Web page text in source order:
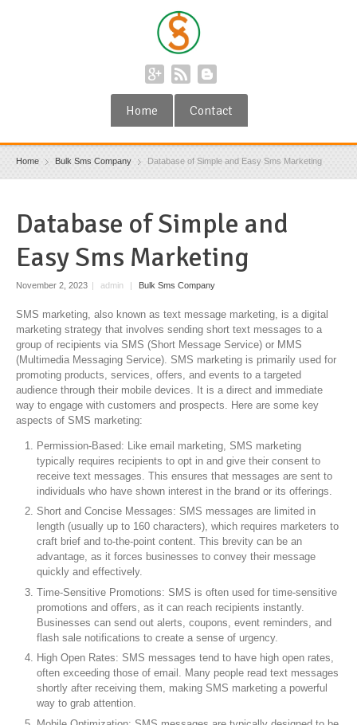
Home Contact
Home Bulk Sms Company Database of Simple and Easy Sms Marketing
Database of Simple and
Easy Sms Marketing
November 2, 2023 | admin | Bulk Sms Company
SMS marketing, also known as text message marketing, is a digital
marketing strategy that involves sending short text messages to a
group of recipients via SMS (Short Message Service) or MMS
(Multimedia Messaging Service). SMS marketing is primarily used for
promoting products, services, offers, and events to a targeted
audience through their mobile devices. It is a direct and immediate
way to engage with customers and prospects. Here are some key
aspects of SMS marketing:
Permission-Based: Like email marketing, SMS marketing
typically requires recipients to opt in and give their consent to
receive text messages. This ensures that messages are sent to
individuals who have shown interest in the brand or its offerings.
Short and Concise Messages: SMS messages are limited in
length (usually up to 160 characters), which requires marketers to
craft brief and to-the-point content. This brevity can be an
advantage, as it forces businesses to convey their message
quickly and effectively.
Time-Sensitive Promotions: SMS is often used for time-sensitive
promotions and offers, as it can reach recipients instantly.
Businesses can send out alerts, coupons, event reminders, and
flash sale notifications to create a sense of urgency.
High Open Rates: SMS messages tend to have high open rates,
often exceeding those of email. Many people read text messages
shortly after receiving them, making SMS marketing a powerful
way to grab attention.